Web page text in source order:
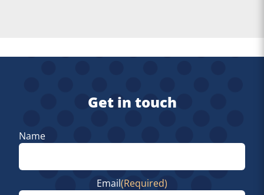
Get in touch
Name
Email(Required)